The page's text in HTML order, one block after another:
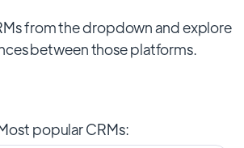
from the dropdown and explore
between those platforms.
popular CRMs: